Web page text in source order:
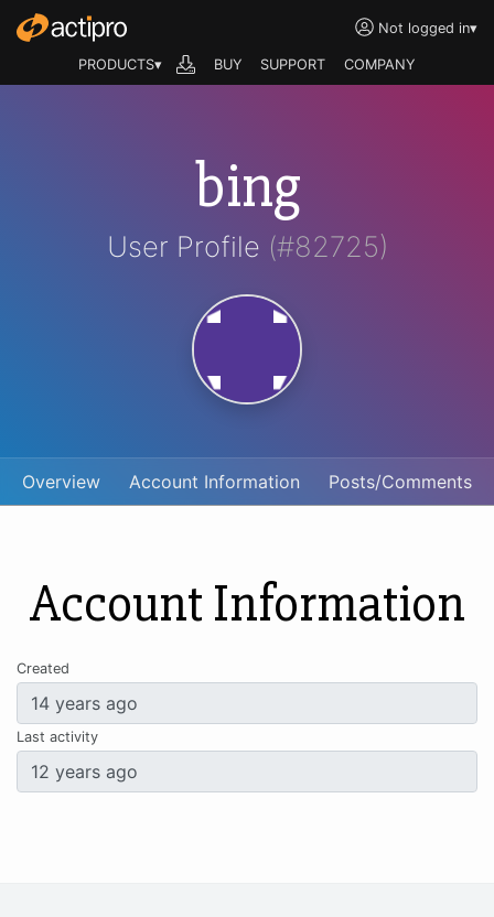
Not logged in▾
PRODUCTS▾ BUY SUPPORT COMPANY
bing
User Profile (#82725)
Overview Account Information Posts/Comments
Account Information
Created
Last activity